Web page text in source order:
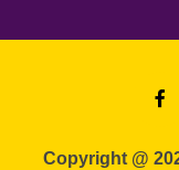
Copyright @